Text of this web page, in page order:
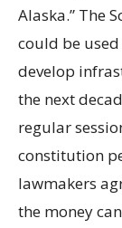
Alaska.” The
could be
develop
the next
regular
constitution
lawmakers
the money